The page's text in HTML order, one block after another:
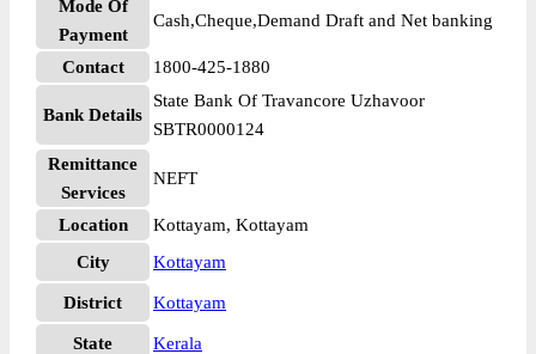
Mode Of
Payment
Cash,Cheque,Demand Draft and Net banking
Contact 1800-425-1880
Bank Details
State Bank Of Travancore Uzhavoor
SBTR0000124
Remittance
Services
NEFT
Location
Kottayam, Kottayam
City
Kottayam
District Kottayam
State
Kerala